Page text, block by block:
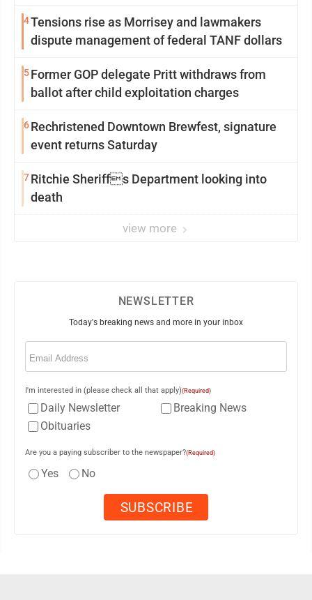
4Tensions rise as Morrisey and lawmakers
dispute management of federal TANF dollars
5Former GOP delegate Pritt withdraws from
ballot after child exploitation charges
6Rechristened Downtown Brewfest, signature
event returns Saturday
7Ritchie Sheriffs Department looking into
death
view more
NEWSLETTER
Today's breaking news and more in your inbox
Email
I'm interested in (please check all that apply)(Required)
Daily Newsletter
Breaking News
Obituaries
Are you a paying subscriber to the newspaper?(Required)
Yes No